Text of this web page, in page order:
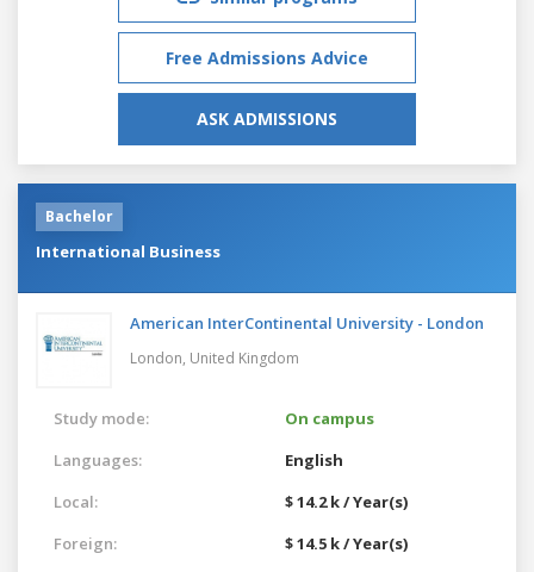
Free Admissions Advice
ASK ADMISSIONS
Bachelor
International Business
American InterContinental University - London
London, United Kingdom
Study mode:
On campus
Languages:
English
Local:
$ 14.2 k / Year(s)
Foreign:
$ 14.5 k / Year(s)